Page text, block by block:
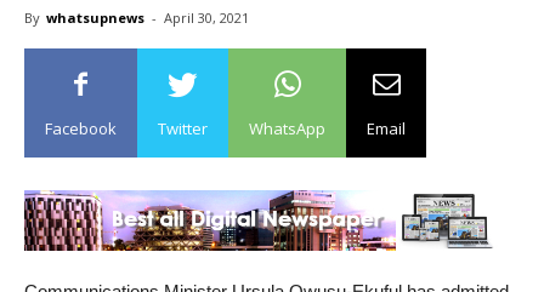
By whatsupnews - April 30, 2021
Facebook Twitter WhatsApp Email